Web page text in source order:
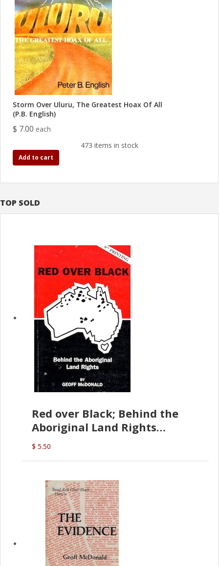
TOP SOLD
Red over Black; Behind the
Aboriginal Land Rights
(G.McDonald)
$ 5.50
Storm Over Uluru, The Greatest Hoax Of All
(P.B. English)
$ 7.00 each
473 items in stock
Add to cart